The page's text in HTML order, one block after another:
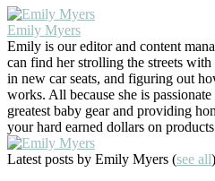
Emily Myers
Emily is our editor and content
can find her strolling the streets
in new car seats, and figuring out
works. All because she is
greatest baby gear and providing
your hard earned dollars on
Latest posts by Emily Myers (see all)